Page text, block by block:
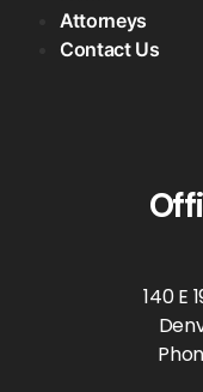
Attorneys
Contact Us
140 E